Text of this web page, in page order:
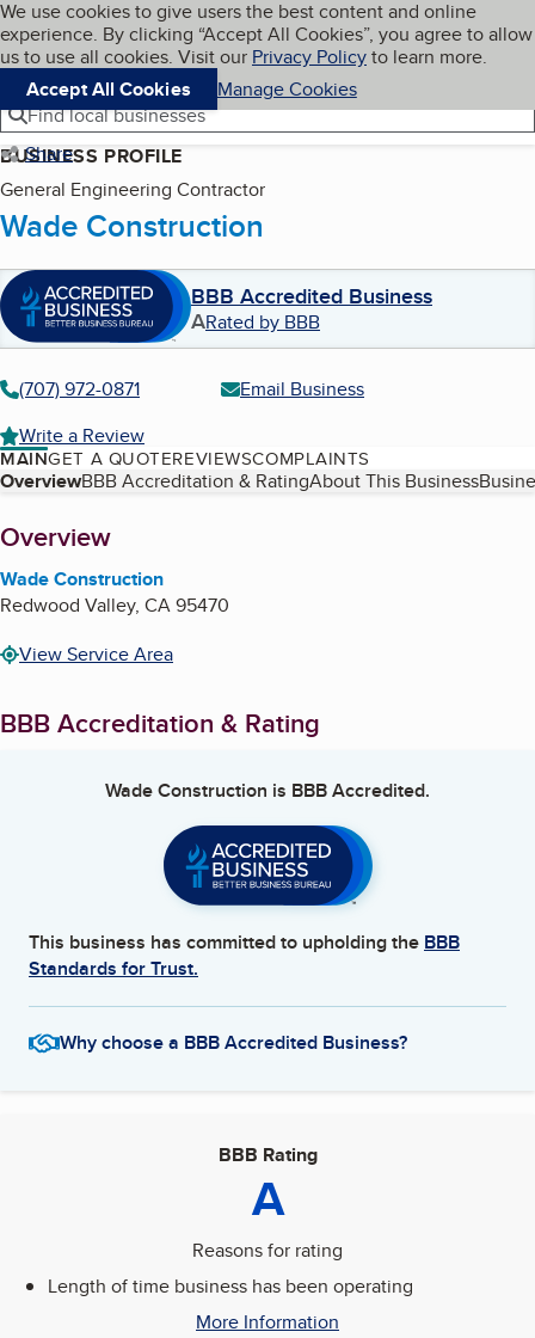
Skip to main content
Cookies on BBB.org
We use cookies to give users the best content and online
experience. By clicking “Accept All Cookies”, you agree to allow
us to use all cookies. Visit our Privacy Policyto learn more.
Accept All Cookies
Manage Cookies
Navigation menu
Menu My BBB
Find local businesses
Share
BUSINESS PROFILE
General Engineering Contractor
Wade Construction
BBB Accredited Business
ARated by BBB
(707) 972-0871
Email Business
Write a Review
MAINGET A QUOTEREVIEWSCOMPLAINTS
Table of Contents
OverviewBBB Accreditation & RatingAbout This Business
About
Overview
Wade Construction
Redwood Valley, CA95470
View Service Area
BBB Accreditation & Rating
Wade Construction is BBB Accredited.
This business has committed to upholding the BBB
Standards for Trust.
Why choose a BBB Accredited Business?
BBB Rating
A
Reasons for rating
Length of time business has been operating
More Information